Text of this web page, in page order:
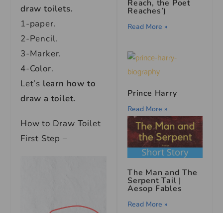
draw toilets.
1-paper.
2-Pencil.
3-Marker.
4-Color.
Let’s learn how to
draw a toilet.
How to Draw Toilet
First Step –
Reach, the Poet
Reaches’)
Read More »
Prince Harry
Read More »
The Man and The
Serpent Tail |
Aesop Fables
Read More »